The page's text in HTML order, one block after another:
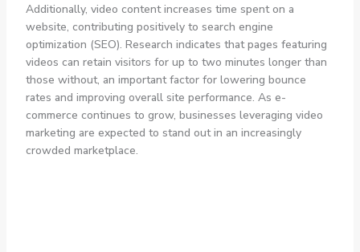
Additionally, video content increases time spent on a
website, contributing positively to search engine
optimization (SEO). Research indicates that pages featuring
videos can retain visitors for up to two minutes longer than
those without, an important factor for lowering bounce
rates and improving overall site performance. As e-
commerce continues to grow, businesses leveraging video
marketing are expected to stand out in an increasingly
crowded marketplace.